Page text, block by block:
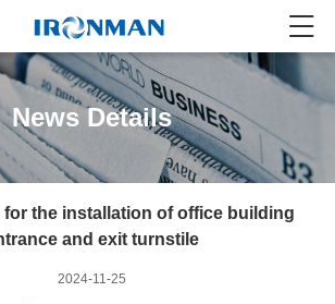
News Details
for the installation of office building
and exit turnstile
2024-11-25